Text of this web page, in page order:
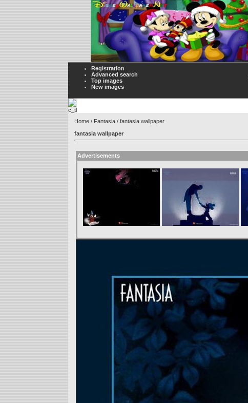
Registration
Advanced search
Top images
New images
Home / Fantasia / fantasia wallpaper
fantasia wallpaper
Advertisements